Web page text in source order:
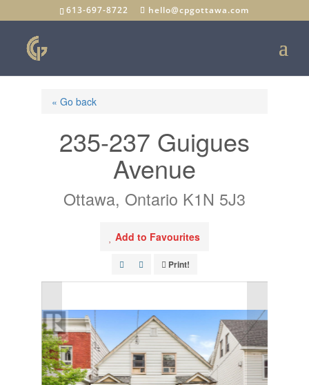
613-697-8722 hello@cpgottawa.com
« Go back
235-237 Guigues
Avenue
Ottawa, Ontario K1N 5J3
Add to Favourites
Print!